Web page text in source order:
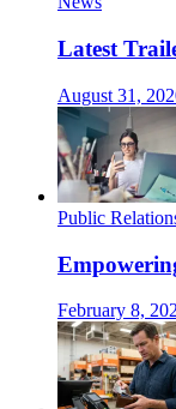
Latest
August 31,
Public
February 8,